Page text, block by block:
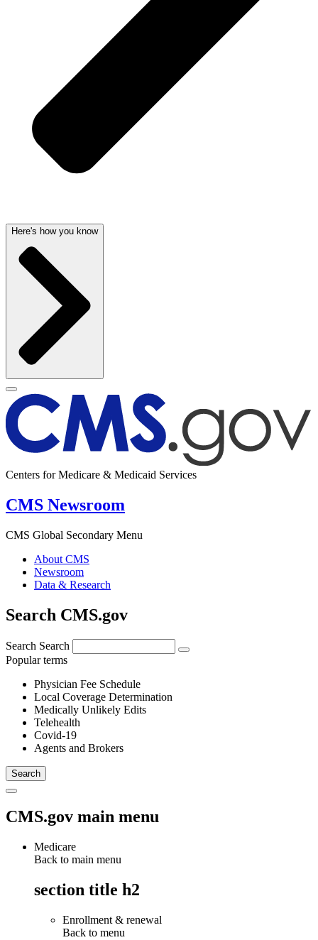
Here's how you know
Centers for Medicare & Medicaid Services
CMS Newsroom
CMS Global Secondary Menu
About CMS
Newsroom
Data & Research
Search CMS.gov
Search Search
Popular terms
Physician Fee Schedule
Local Coverage Determination
Medically Unlikely Edits
Telehealth
Covid-19
Agents and Brokers
CMS.gov main menu
Medicare
Back to main menu
section title h2
Enrollment & renewal
Back to menu